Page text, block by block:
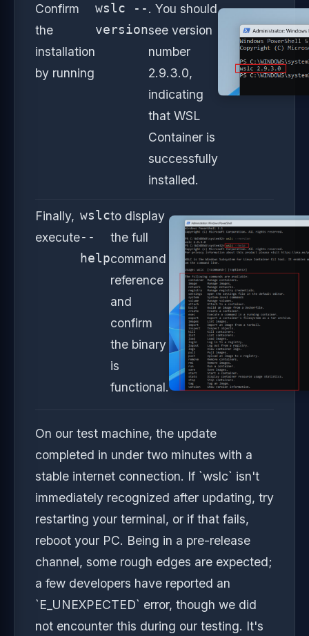
Confirm
the
installation
by running
wslc --
version
. You should
see version
number
2.9.3.0,
indicating
that WSL
Container is
successfully
installed.
Finally,
execute
wslc
--
help
to display
the full
command
reference
and
confirm
the binary
is
functional.
On our test machine, the update
completed in under two minutes with a
stable internet connection. If `wslc` isn't
immediately recognized after updating, try
restarting your terminal, or if that fails,
reboot your PC. Being in a pre-release
channel, some rough edges are expected;
a few developers have reported an
`E_UNEXPECTED` error, though we did
not encounter this during our testing. It's